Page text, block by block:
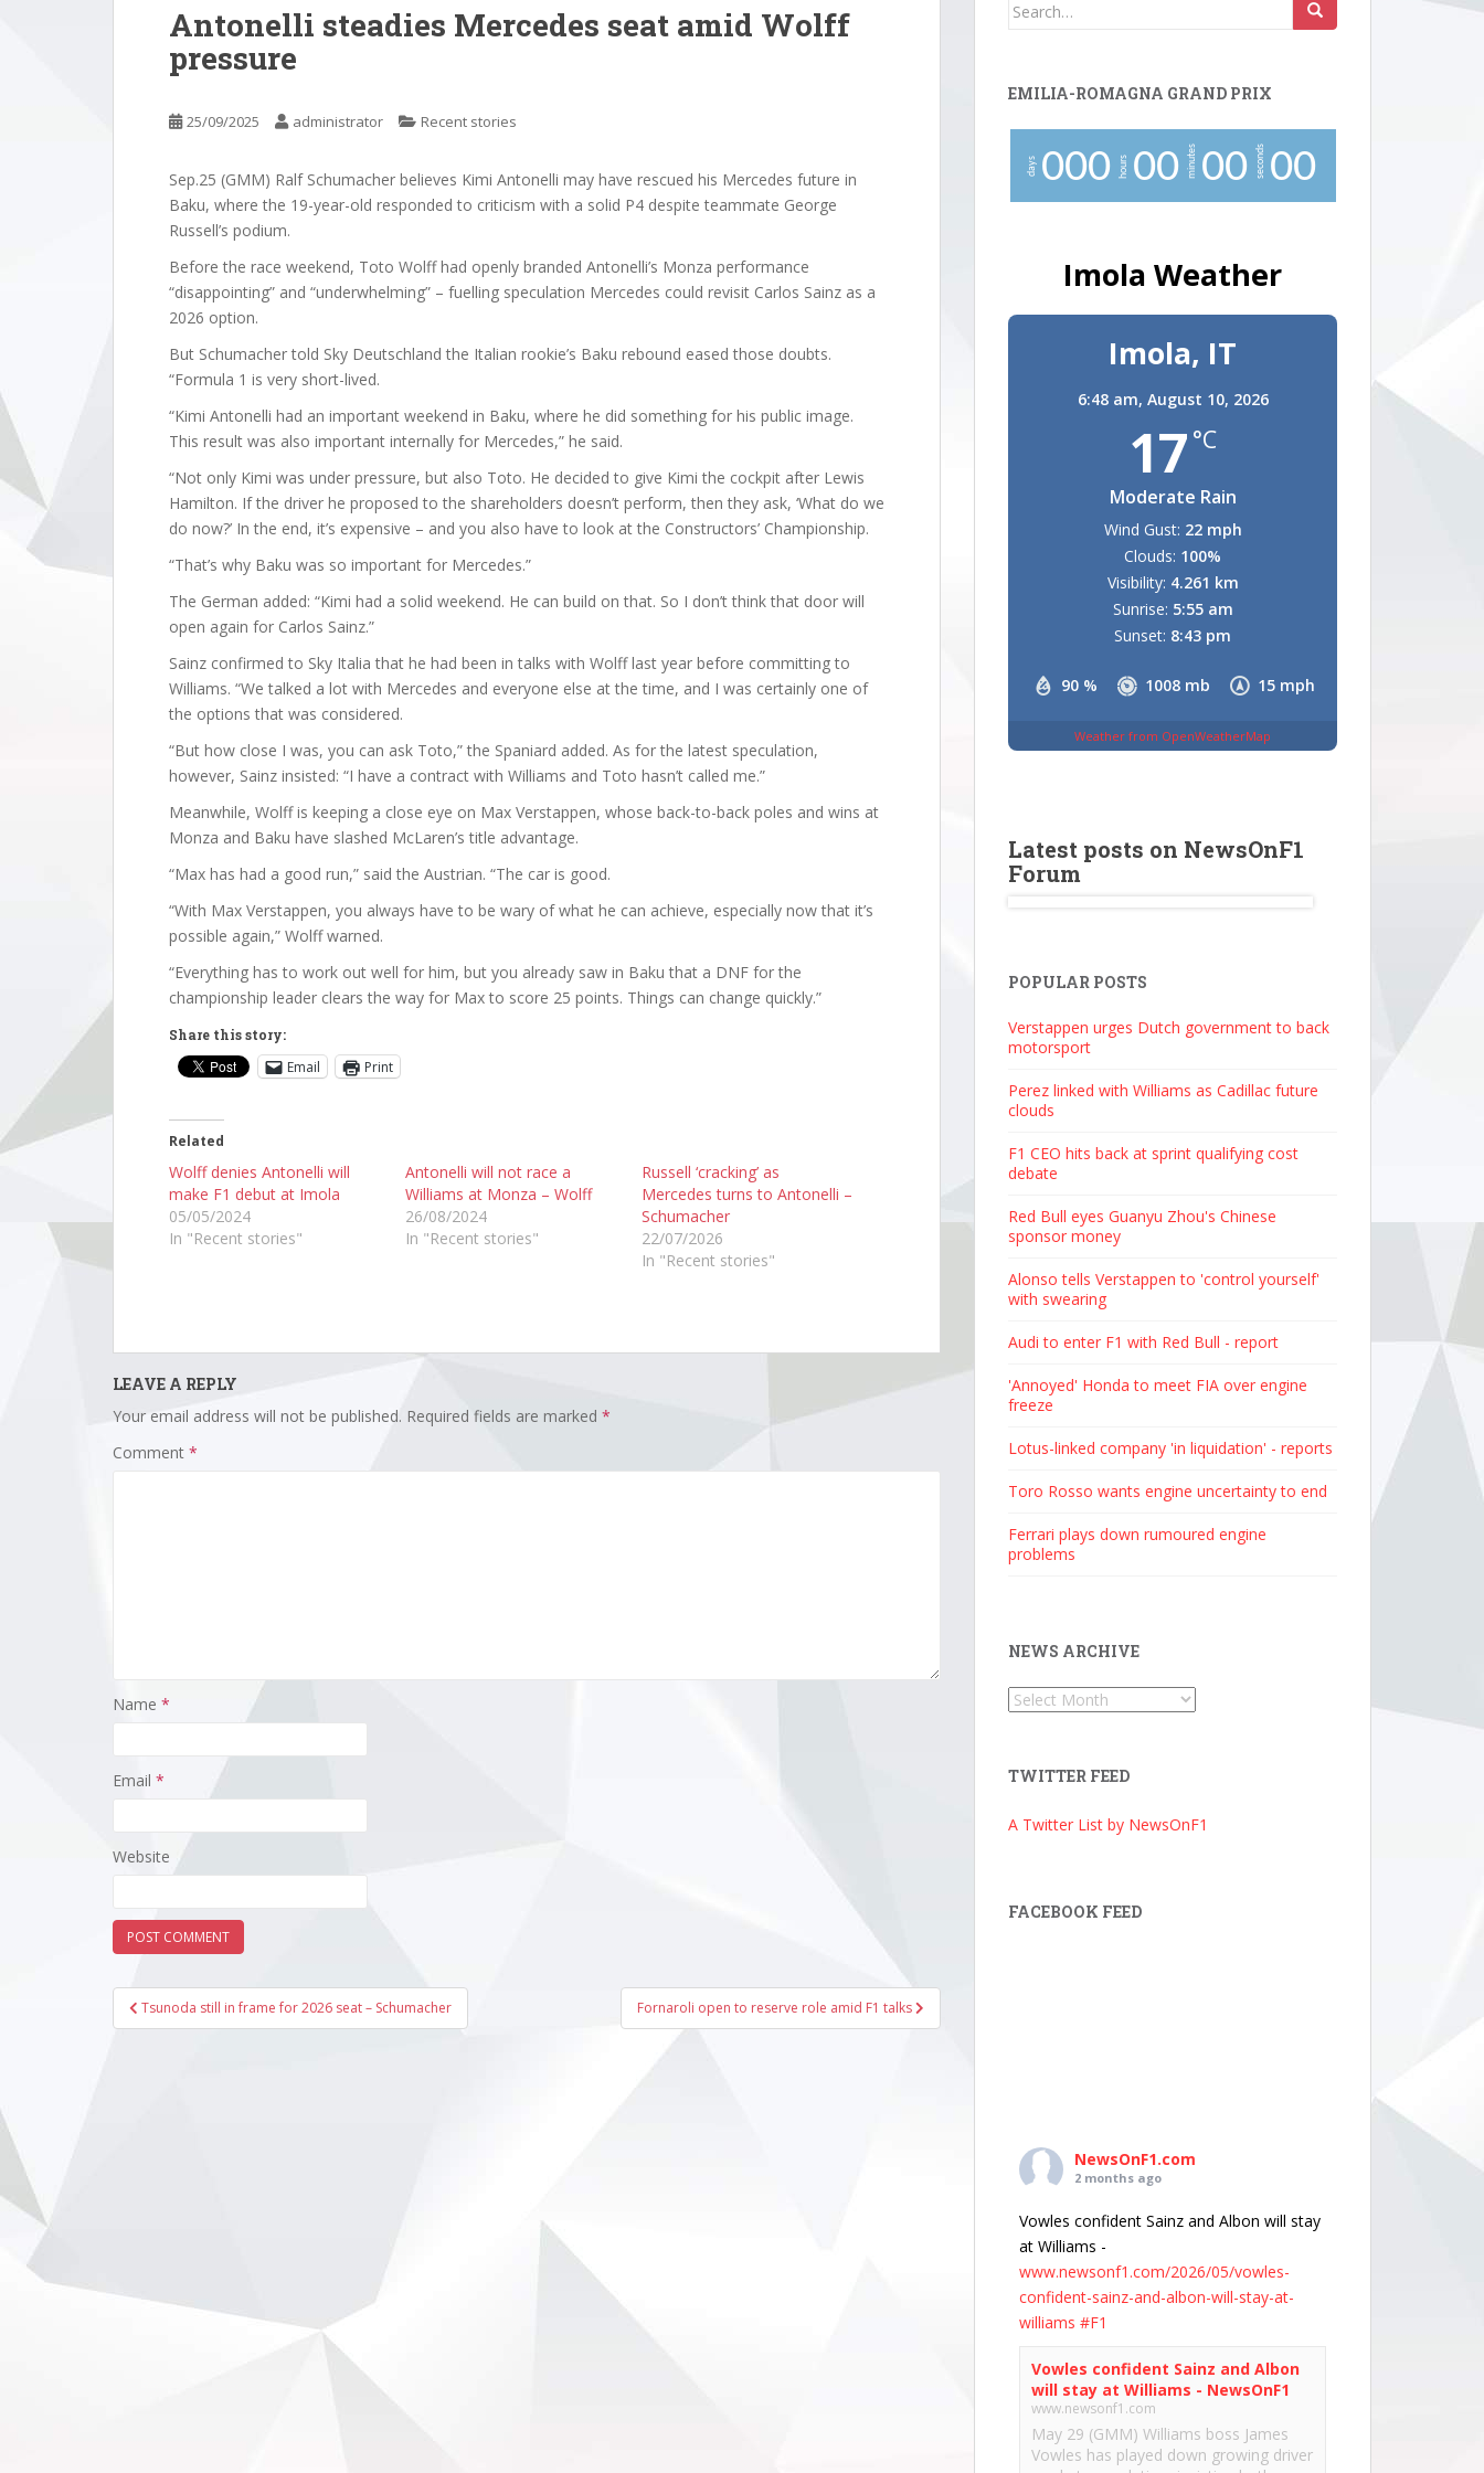
Antonelli steadies Mercedes seat amid Wolff
pressure
25/09/2025 administrator Recent stories
Sep.25 (GMM) Ralf Schumacher believes Kimi Antonelli may have rescued his Mercedes future in
Baku, where the 19-year-old responded to criticism with a solid P4 despite teammate George
Russell’s podium.
Before the race weekend, Toto Wolff had openly branded Antonelli’s Monza performance
“disappointing” and “underwhelming” – fuelling speculation Mercedes could revisit Carlos Sainz as a
2026 option.
But Schumacher told Sky Deutschland the Italian rookie’s Baku rebound eased those doubts.
“Formula 1 is very short-lived.
“Kimi Antonelli had an important weekend in Baku, where he did something for his public image.
This result was also important internally for Mercedes,” he said.
“Not only Kimi was under pressure, but also Toto. He decided to give Kimi the cockpit after Lewis
Hamilton. If the driver he proposed to the shareholders doesn’t perform, then they ask, ‘What do we
do now?’ In the end, it’s expensive – and you also have to look at the Constructors’ Championship.
“That’s why Baku was so important for Mercedes.”
The German added: “Kimi had a solid weekend. He can build on that. So I don’t think that door will
open again for Carlos Sainz.”
Sainz confirmed to Sky Italia that he had been in talks with Wolff last year before committing to
Williams. “We talked a lot with Mercedes and everyone else at the time, and I was certainly one of
the options that was considered.
“But how close I was, you can ask Toto,” the Spaniard added. As for the latest speculation,
however, Sainz insisted: “I have a contract with Williams and Toto hasn’t called me.”
Meanwhile, Wolff is keeping a close eye on Max Verstappen, whose back-to-back poles and wins at
Monza and Baku have slashed McLaren’s title advantage.
“Max has had a good run,” said the Austrian. “The car is good.
“With Max Verstappen, you always have to be wary of what he can achieve, especially now that it’s
possible again,” Wolff warned.
“Everything has to work out well for him, but you already saw in Baku that a DNF for the
championship leader clears the way for Max to score 25 points. Things can change quickly.”
Share this story:
Email Print
Related
Wolff denies Antonelli will
make F1 debut at Imola
05/05/2024
In "Recent stories"
Antonelli will not race a
Williams at Monza – Wolff
26/08/2024
In "Recent stories"
Russell ‘cracking’ as
Mercedes turns to Antonelli –
Schumacher
22/07/2026
In "Recent stories"
LEAVE A REPLY
Your email address will not be published. Required fields are marked *
Comment *
Name *
Email *
Website
Post
navigation
Tsunoda still in frame for 2026 seat – Schumacher Fornaroli open to reserve role amid F1 talks
EMILIA-ROMAGNA GRAND PRIX
days 000 hours 00 minutes 00 seconds 00
Imola Weather
Imola, IT
6:48 am, August 10, 2026
17 °C
Moderate Rain
90 % 1008 mb 15 mph
Wind Gust: 22 mph
Clouds: 100%
Visibility: 4.261 km
Sunrise: 5:55 am
Sunset: 8:43 pm
Weather from OpenWeatherMap
Latest posts on NewsOnF1
Forum
POPULAR POSTS
Verstappen urges Dutch government to back
motorsport
Perez linked with Williams as Cadillac future
clouds
F1 CEO hits back at sprint qualifying cost
debate
Red Bull eyes Guanyu Zhou's Chinese
sponsor money
Alonso tells Verstappen to 'control yourself'
with swearing
Audi to enter F1 with Red Bull - report
'Annoyed' Honda to meet FIA over engine
freeze
Lotus-linked company 'in liquidation' - reports
Toro Rosso wants engine uncertainty to end
Ferrari plays down rumoured engine
problems
NEWS ARCHIVE
News
TWITTER FEED
A Twitter List by NewsOnF1
FACEBOOK FEED
NewsOnF1.com
2 months ago
Vowles confident Sainz and Albon will stay
at Williams -
www.newsonf1.com/2026/05/vowles-
confident-sainz-and-albon-will-stay-at-
williams #F1
Vowles confident Sainz and Albon
will stay at Williams - NewsOnF1
www.newsonf1.com
May 29 (GMM) Williams boss James
Vowles has played down growing driver